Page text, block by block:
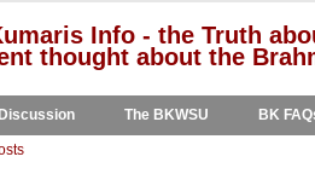
Info - the Truth
thought about the
Discussion The BKWSU BK